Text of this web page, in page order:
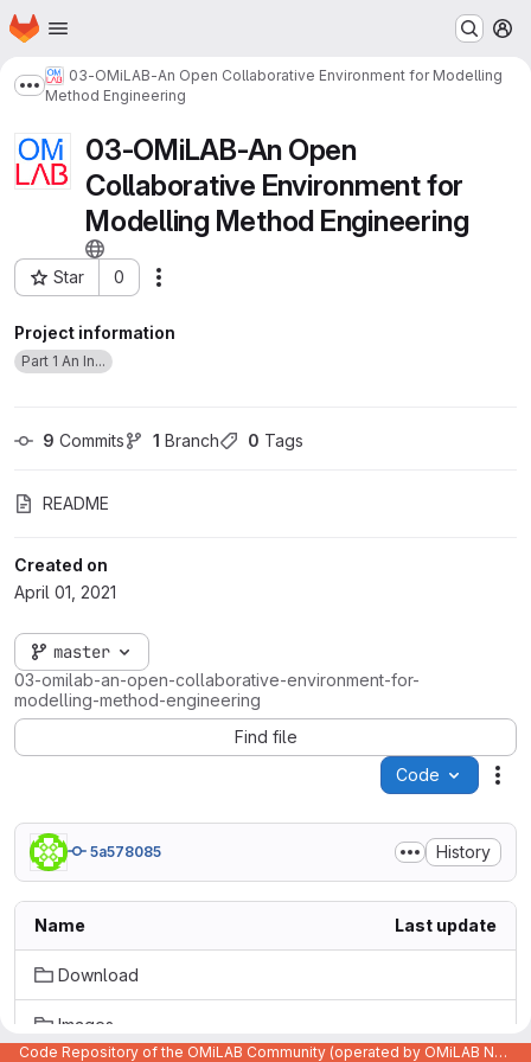
Skip to main content
Homepage
Show more breadcrumbs
03-OMiLAB-An Open Collaborative Environment for Modelling
Method Engineering
03-OMiLAB-An Open
Collaborative Environment for
Modelling Method Engineering
Star 0
Project ID: 48
Project information
Part 1 An In...
9 Commits 1 Branch 0 Tags
README
Created on
April 01, 2021
master
03-omilab-an-open-collaborative-environment-for-
modelling-method-engineering
Find file
Code
5a578085 History
Name Last update
Download
Images
Code Repository of the OMiLAB Community (operated by OMiLAB NPO)